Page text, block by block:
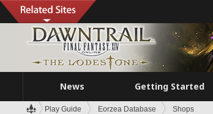
News Getting Started
Play Guide Eorzea Database Shops